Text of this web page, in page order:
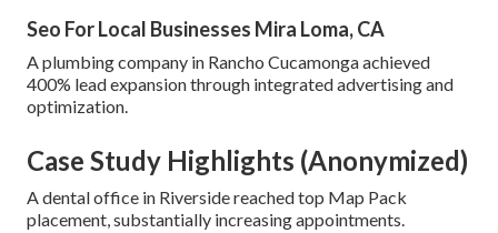
Seo For Local Businesses Mira Loma, CA
A plumbing company in Rancho Cucamonga achieved
400% lead expansion through integrated advertising and
optimization.
Case Study Highlights (Anonymized)
A dental office in Riverside reached top Map Pack
placement, substantially increasing appointments.